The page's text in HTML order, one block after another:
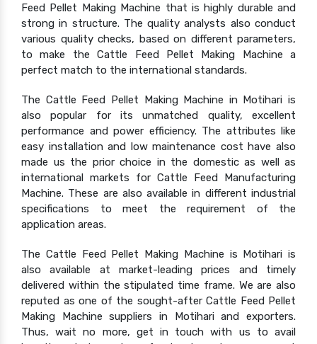
Feed Pellet Making Machine that is highly durable and
strong in structure. The quality analysts also conduct
various quality checks, based on different parameters,
to make the Cattle Feed Pellet Making Machine a
perfect match to the international standards.
The Cattle Feed Pellet Making Machine in Motihari is
also popular for its unmatched quality, excellent
performance and power efficiency. The attributes like
easy installation and low maintenance cost have also
made us the prior choice in the domestic as well as
international markets for Cattle Feed Manufacturing
Machine. These are also available in different industrial
specifications to meet the requirement of the
application areas.
The Cattle Feed Pellet Making Machine is Motihari is
also available at market-leading prices and timely
delivered within the stipulated time frame. We are also
reputed as one of the sought-after Cattle Feed Pellet
Making Machine suppliers in Motihari and exporters.
Thus, wait no more, get in touch with us to avail